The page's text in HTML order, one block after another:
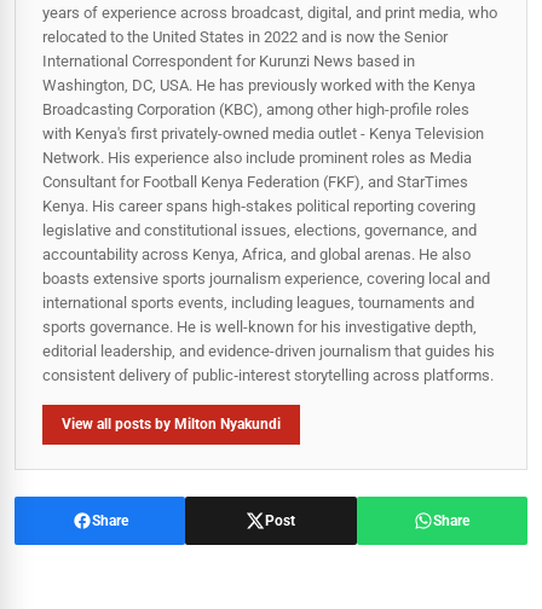
years of experience across broadcast, digital, and print media, who
relocated to the United States in 2022 and is now the Senior
International Correspondent for Kurunzi News based in
Washington, DC, USA. He has previously worked with the Kenya
Broadcasting Corporation (KBC), among other high-profile roles
with Kenya's first privately-owned media outlet - Kenya Television
Network. His experience also include prominent roles as Media
Consultant for Football Kenya Federation (FKF), and StarTimes
Kenya. His career spans high‑stakes political reporting covering
legislative and constitutional issues, elections, governance, and
accountability across Kenya, Africa, and global arenas. He also
boasts extensive sports journalism experience, covering local and
international sports events, including leagues, tournaments and
sports governance. He is well-known for his investigative depth,
editorial leadership, and evidence-driven journalism that guides his
consistent delivery of public‑interest storytelling across platforms.
View all posts by Milton Nyakundi
Share Post Share